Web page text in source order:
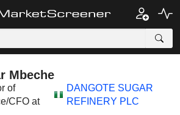
Mbeche
of
CFO at
DANGOTE SUGAR
REFINERY PLC